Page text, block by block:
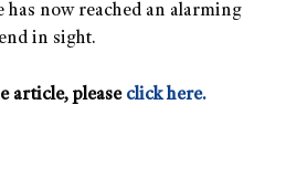
has now reached an alarming
in sight.
article, please click here.